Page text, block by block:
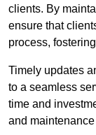
clients. By
ensure that
process,
Timely updates
to a seamless
time and
and